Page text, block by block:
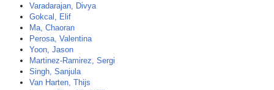
Varadarajan, Divya
Gokcal, Elif
Ma, Chaoran
Perosa, Valentina
Yoon, Jason
Martinez-Ramirez, Sergi
Singh, Sanjula
Van Harten, Thijs